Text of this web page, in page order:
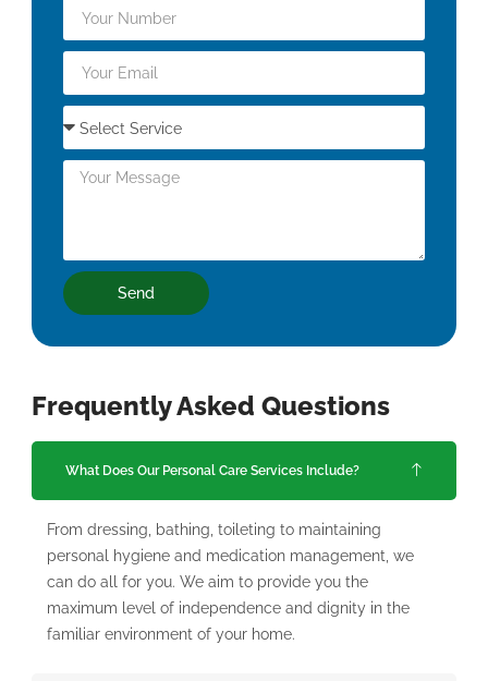
Send
Frequently Asked Questions
What Does Our Personal Care Services Include?
From dressing, bathing, toileting to maintaining
personal hygiene and medication management, we
can do all for you. We aim to provide you the
maximum level of independence and dignity in the
familiar environment of your home.